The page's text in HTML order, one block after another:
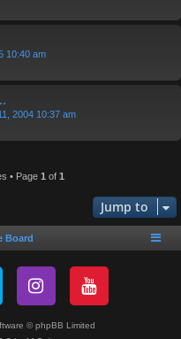
10:40 am
2004 10:37 am
• Page 1 of 1
Jump to
Board
© phpBB Limited